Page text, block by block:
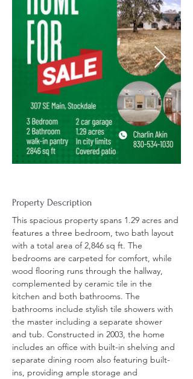
Property Description
This spacious property spans 1.29 acres and
features a three bedroom, two bath layout
with a total area of 2,846 sq ft. The
bedrooms are carpeted for comfort, while
wood flooring runs through the hallway,
complemented by ceramic tile in the
kitchen and both bathrooms. The
bathrooms include stylish tile showers with
the master including a separate shower
and tub. Constructed in 2003, the home
includes an office with built-in shelving and
separate dining room also featuring built-
ins, providing ample storage and